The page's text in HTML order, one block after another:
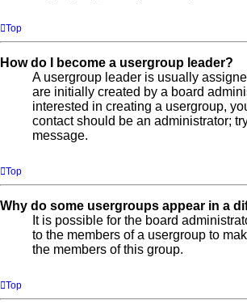
Top
How do I become a usergroup leader?
A usergroup leader is usually
are initially created by a board
interested in creating a usergroup,
contact should be an administrator;
message.
Top
Why do some usergroups appear in a
It is possible for the board
to the members of a usergroup to
the members of this group.
Top